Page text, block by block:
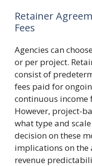
Retainer
Fees
Agencies can
or per project.
consist of
fees paid for
continuous income
However, project-
what type and
decision on these
implications on the
revenue